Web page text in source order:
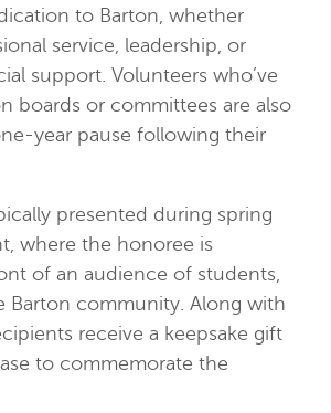
to Barton, whether
service, leadership, or
support. Volunteers who’ve
boards or committees are also
year pause following their
presented during spring
where the honoree is
of an audience of students,
Barton community. Along with
receive a keepsake gift
to commemorate the